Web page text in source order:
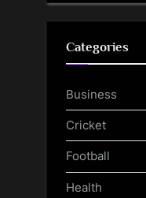
Categories
Business
Cricket
Football
Health